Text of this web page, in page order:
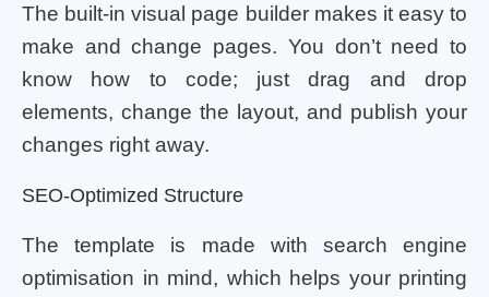
The built-in visual page builder makes it easy to
make and change pages. You don’t need to
know how to code; just drag and drop
elements, change the layout, and publish your
changes right away.
SEO-Optimized Structure
The template is made with search engine
optimisation in mind, which helps your printing